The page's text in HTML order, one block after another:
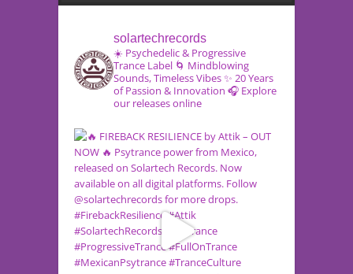
solartechrecords
☀️ Psychedelic & Progressive
Trance Label 🌀 Mindblowing
Sounds, Timeless Vibes✨ 20 Years
of Passion & Innovation 🎧 Explore
our releases online